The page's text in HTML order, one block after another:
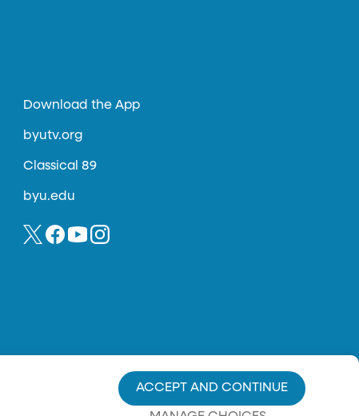
Download the App
byutv.org
Classical 89
byu.edu
ACCEPT AND CONTINUE